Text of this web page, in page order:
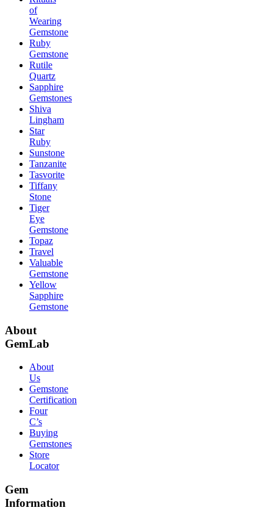
of
Wearing
Gemstone
Ruby
Gemstone
Rutile
Quartz
Sapphire
Gemstones
Shiva
Lingham
Star
Ruby
Sunstone
Tanzanite
Tasvorite
Tiffany
Stone
Tiger
Eye
Gemstone
Topaz
Travel
Valuable
Gemstone
Yellow
Sapphire
Gemstone
About
GemLab
About
Us
Gemstone
Certification
Four
C’s
Buying
Gemstones
Store
Locator
Gem
Information